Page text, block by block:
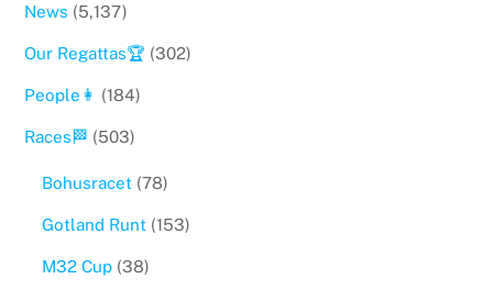
News (5,137)
Our Regattas🏆 (302)
People👩 (184)
Races🏁 (503)
Bohusracet(78)
Gotland Runt(153)
M32 Cup(38)